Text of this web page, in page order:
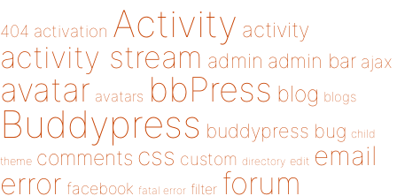
404 activation Activity activity
activity stream admin admin bar ajax
avatar avatars bbPress blog blogs
Buddypress buddypress bug child
theme comments css custom directory edit email
error facebook fatal error filter forum